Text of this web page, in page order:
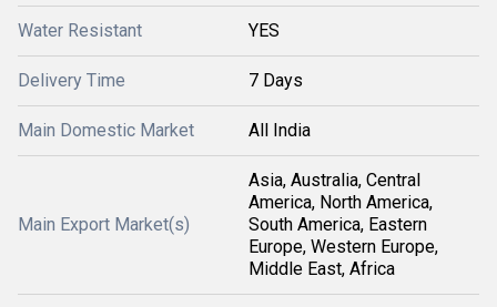
Water Resistant YES
Delivery Time 7 Days
Main Domestic Market All India
Main Export Market(s)
Asia, Australia, Central
America, North America,
South America, Eastern
Europe, Western Europe,
Middle East, Africa